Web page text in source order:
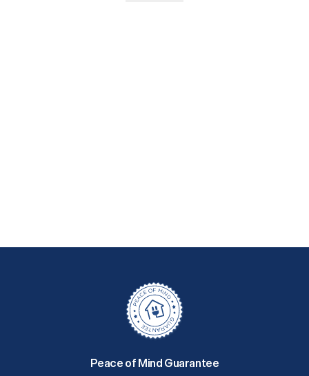
Peace of Mind Guarantee